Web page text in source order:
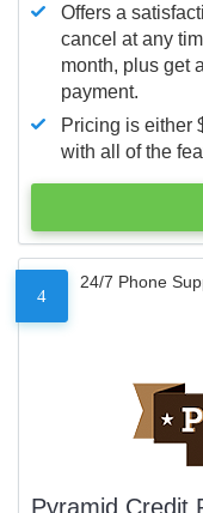
Offers a
cancel at any
month, plus get
payment.
Pricing is either
with all of the
4
24/7 Phone
Pyramid Credit